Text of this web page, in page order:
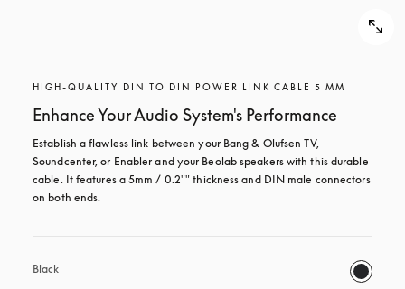
HIGH-QUALITY DIN TO DIN POWER LINK CABLE 5 MM
Enhance Your Audio System's Performance
Establish a flawless link between your Bang & Olufsen TV,
Soundcenter, or Enabler and your Beolab speakers with this durable
cable. It features a 5mm / 0.2"" thickness and DIN male connectors
on both ends.
Black